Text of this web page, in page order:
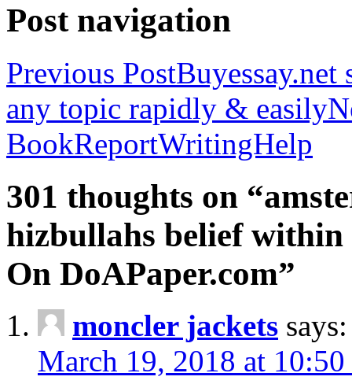
Post navigation
Previous PostBuyessay.net
any topic rapidly & easily
BookReportWritingHelp
301 thoughts on
hizbullahs belief
On DoAPaper.com”
moncler jackets says:
March 19, 2018 at 10:50